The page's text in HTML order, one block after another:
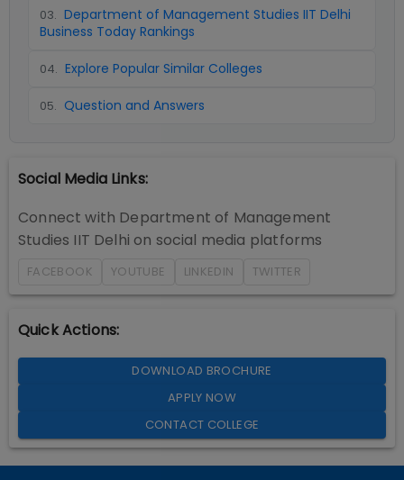
03. Department of Management Studies IIT Delhi
Business Today Rankings
04. Explore Popular Similar Colleges
05. Question and Answers
Social Media Links:
Connect with Department of Management
Studies IIT Delhi on social media platforms
FACEBOOK YOUTUBE LINKEDIN TWITTER
Quick Actions:
DOWNLOAD BROCHURE
APPLY NOW
CONTACT COLLEGE